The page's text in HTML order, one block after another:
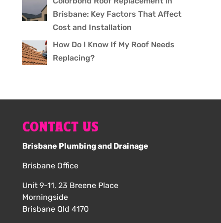
Brisbane: Key Factors That Affect
Cost and Installation
How Do I Know If My Roof Needs
Replacing?
CONTACT US
Brisbane Plumbing and Drainage
Brisbane Office
Unit 9-11, 23 Breene Place
Morningside
Brisbane Qld 4170